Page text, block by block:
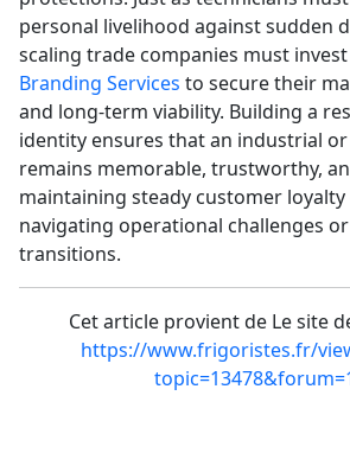
personal livelihood against sudden
scaling trade companies must
Branding Services to secure their
and long-term viability. Building a
identity ensures that an industrial or
remains memorable, trustworthy,
maintaining steady customer loyalty
navigating operational challenges
transitions.
Cet article provient de Le site
https://www.frigoristes.fr/